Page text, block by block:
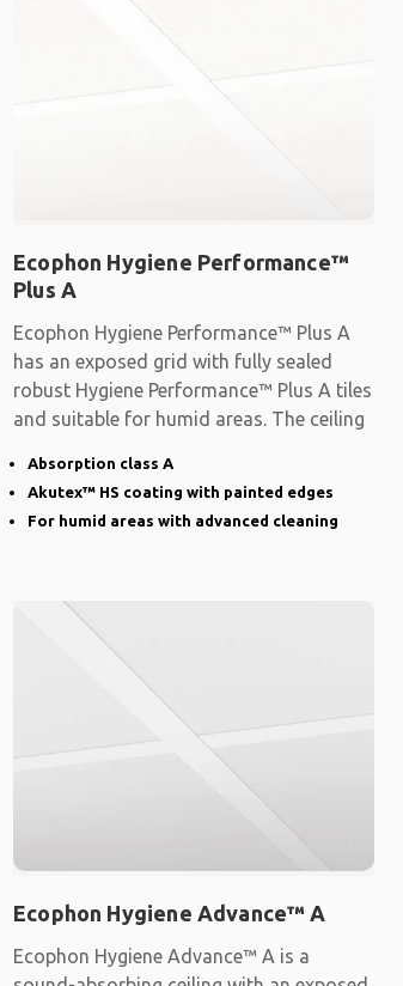
Ecophon Hygiene Performance™
Plus A
Ecophon Hygiene Performance™ Plus A
has an exposed grid with fully sealed
robust Hygiene Performance™ Plus A tiles
and suitable for humid areas. The ceiling
Absorption class A
Akutex™ HS coating with painted edges
For humid areas with advanced cleaning
Ecophon Hygiene Advance™ A
Ecophon Hygiene Advance™ A is a